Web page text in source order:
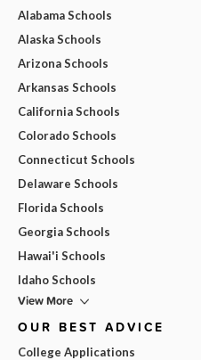
Alabama Schools
Alaska Schools
Arizona Schools
Arkansas Schools
California Schools
Colorado Schools
Connecticut Schools
Delaware Schools
Florida Schools
Georgia Schools
Hawai'i Schools
Idaho Schools
View More
OUR BEST ADVICE
College Applications